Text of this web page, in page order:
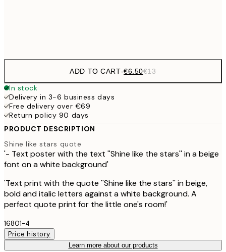
ADD TO CART-€6.50€13
In stock
Delivery in 3-6 business days
Free delivery over €69
Return policy 90 days
PRODUCT DESCRIPTION
Shine like stars quote
'- Text poster with the text ''Shine like the stars'' in a beige
font on a white background'
'Text print with the quote ''Shine like the stars'' in beige,
bold and italic letters against a white background. A
perfect quote print for the little one's room!'
16801-4
Price history
Learn more about our products